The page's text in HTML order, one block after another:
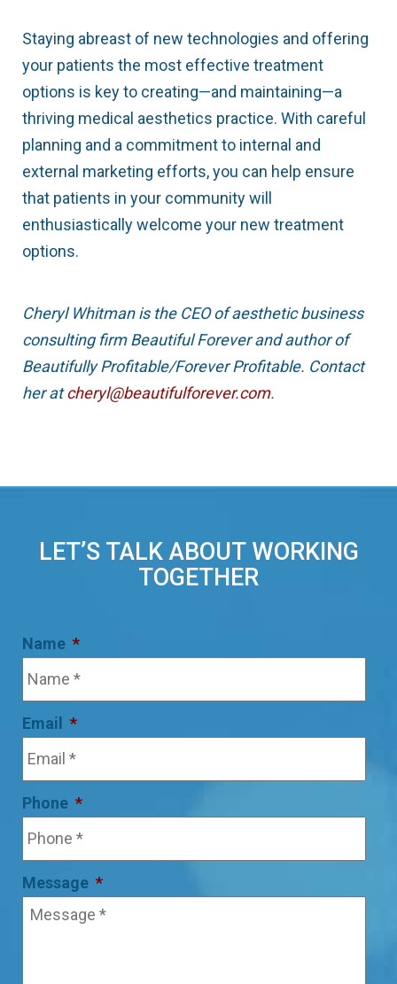
Staying abreast of new technologies and offering
your patients the most effective treatment
options is key to creating—and maintaining—a
thriving medical aesthetics practice. With careful
planning and a commitment to internal and
external marketing efforts, you can help ensure
that patients in your community will
enthusiastically welcome your new treatment
options.
Cheryl Whitman is the CEO of aesthetic business
consulting firm Beautiful Forever and author of
Beautifully Profitable/Forever Profitable. Contact
her atcheryl@beautifulforever.com.
LET’S TALK ABOUT WORKING
TOGETHER
Name *
Email *
Phone *
Message *